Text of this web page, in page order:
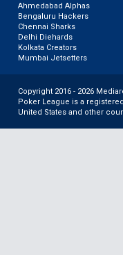
Ahmedabad Alphas
Bengaluru Hackers
Chennai Sharks
Delhi Diehards
Kolkata Creators
Mumbai Jetsetters
Copyright 2016 - 2026
Poker League is a
United States and other